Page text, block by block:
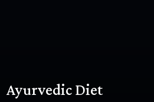
Ayurvedic Diet